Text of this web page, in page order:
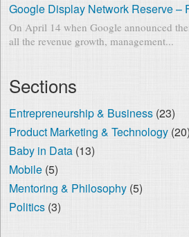
Google Display Network Reserve –
On April 14 when Google announced
all the revenue growth, management...
Sections
Entrepreneurship & Business(23)
Product Marketing & Technology(20)
Baby in Data(13)
Mobile(5)
Mentoring & Philosophy(5)
Politics(3)